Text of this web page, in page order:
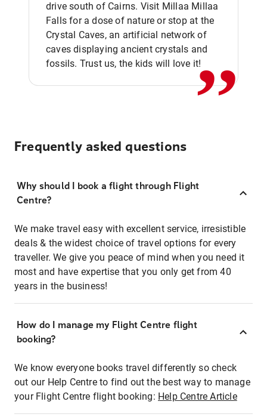
drive south of Cairns. Visit Millaa Millaa
Falls for a dose of nature or stop at the
Crystal Caves, an artificial network of
caves displaying ancient crystals and
fossils. Trust us, the kids will love it!,,
Frequently asked questions
Why should I book a flight through Flight
Centre?
We make travel easy with excellent service, irresistible
deals & the widest choice of travel options for every
traveller. We give you peace of mind when you need it
most and have expertise that you only get from 40
years in the business!
How do I manage my Flight Centre flight
booking?
We know everyone books travel differently so check
out our Help Centre to find out the best way to manage
your Flight Centre flight booking: Help Centre Article